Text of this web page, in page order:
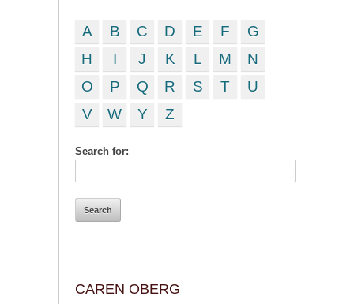
A B C D E F
G
H
I J K L M
N
O
P Q R S T
U
V
W Y Z
Search for:
CAREN OBERG